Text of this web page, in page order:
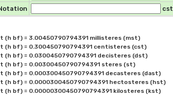
cst
(h bf) = 3.00450790794391 millisteres (mst)
(h bf) = 0.300450790794391 centisteres (cst)
(h bf) = 0.0300450790794391 decisteres (dst)
(h bf) = 0.00300450790794391 steres (st)
(h bf) = 0.000300450790794391 decasteres (dast)
(h bf) = 0.0000300450790794391 hectosteres (hst)